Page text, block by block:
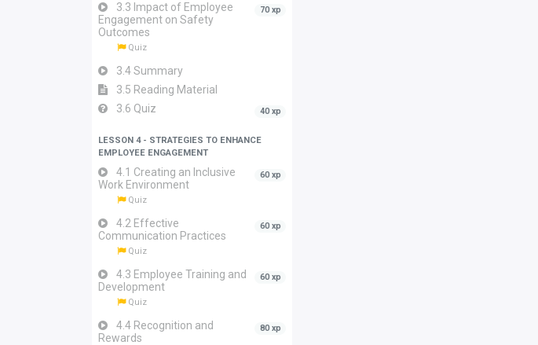
3.3 Impact of Employee
Engagement on Safety
Outcomes
70 xp
Quiz
3.4 Summary
3.5 Reading Material
3.6 Quiz
40 xp
LESSON 4 - STRATEGIES TO ENHANCE
EMPLOYEE ENGAGEMENT
4.1 Creating an Inclusive
Work Environment
60 xp
Quiz
4.2 Effective
Communication Practices
60 xp
Quiz
4.3 Employee Training and
Development
60 xp
Quiz
4.4 Recognition and
Rewards
80 xp